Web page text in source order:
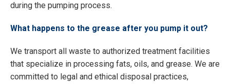
during the pumping process.
What happens to the grease after you pump it out?
We transport all waste to authorized treatment facilities
that specialize in processing fats, oils, and grease. We are
committed to legal and ethical disposal practices,